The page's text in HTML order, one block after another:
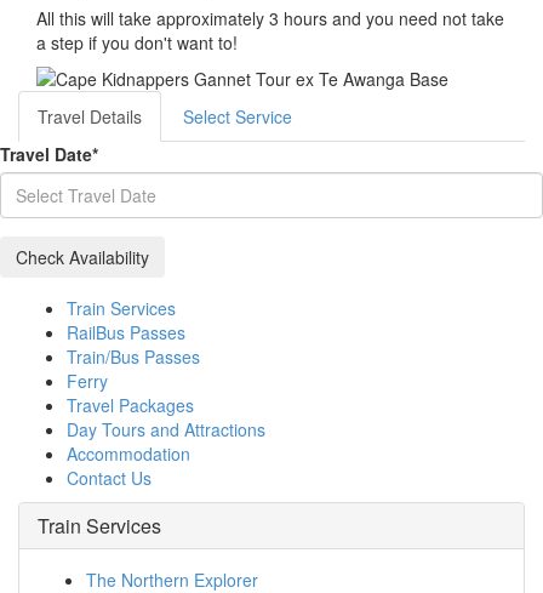
All this will take approximately 3 hours and you need not take
a step if you don't want to!
Travel Details
Select Service
Travel Date*
Train Services
RailBus Passes
Train/Bus Passes
Ferry
Travel Packages
Day Tours and Attractions
Accommodation
Contact Us
Train Services
The Northern Explorer